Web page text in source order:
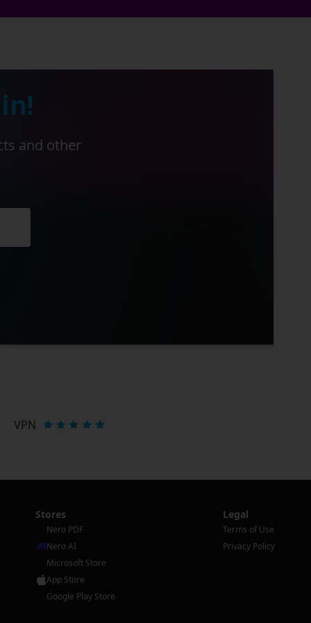
and other
VPN
Stores
Nero PDF
Nero AI
Microsoft Store
App Store
Google Play Store
Legal
Terms of Use
Privacy Policy